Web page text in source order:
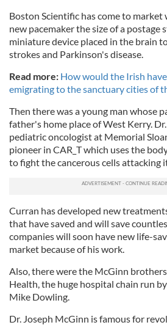
Boston Scientific has come to market
new pacemaker the size of a postage
miniature device placed in the brain
strokes and Parkinson's disease.
Read more: How would the Irish
emigrating to the sanctuary cities of
Then there was a young man whose
father's home place of West Kerry.
pediatric oncologist at Memorial
pioneer in CAR_T which uses the
to fight the cancerous cells attacking
Curran has developed new
that have saved and will save
companies will soon have new life-
market because of his work.
Also, there were the McGinn
Health, the huge hospital chain run
Mike Dowling.
Dr. Joseph McGinn is famous for